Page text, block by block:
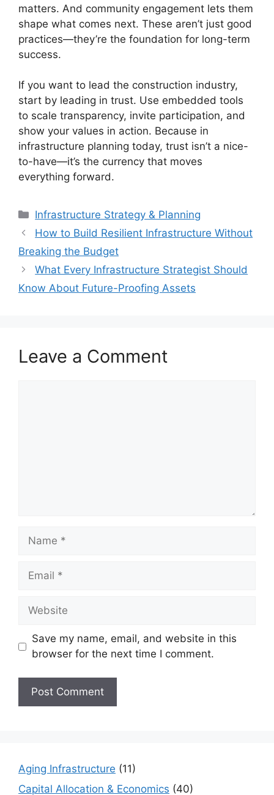
matters. And community engagement lets them
shape what comes next. These aren’t just good
practices—they’re the foundation for long-term
success.
If you want to lead the construction industry,
start by leading in trust. Use embedded tools
to scale transparency, invite participation, and
show your values in action. Because in
infrastructure planning today, trust isn’t a nice-
to-have—it’s the currency that moves
everything forward.
Categories
Infrastructure Strategy & Planning
How to Build Resilient Infrastructure Without
Breaking the Budget
What Every Infrastructure Strategist Should
Know About Future-Proofing Assets
Leave a Comment
Name
Email
Website
Save my name, email, and website in this
browser for the next time I comment.
Aging Infrastructure (11)
Capital Allocation & Economics (40)